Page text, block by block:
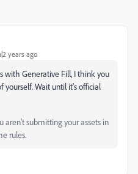
years ago
with Generative Fill, I think you
Wait until it's official
aren't submitting your assets in
rules.